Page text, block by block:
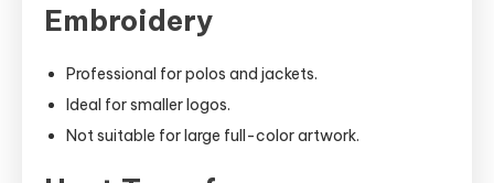
Embroidery
Professional for polos and jackets.
Ideal for smaller logos.
Not suitable for large full-color artwork.